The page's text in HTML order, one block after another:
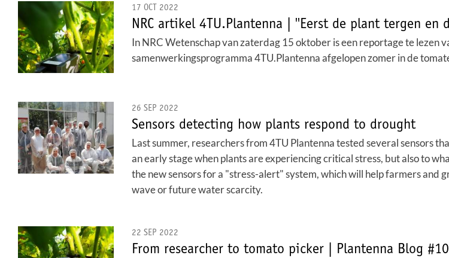
17 OCT 2022
NRC artikel 4TU.Plantenna | ''Eerst de plant tergen en
In NRC Wetenschap van zaterdag 15 oktober is een reportage te lezen
samenwerkingsprogramma 4TU.Plantenna afgelopen zomer in de
26 SEP 2022
Sensors detecting how plants respond to drought
Last summer, researchers from 4TU Plantenna tested several sensors
an early stage when plants are experiencing critical stress, but also to
the new sensors for a "stress-alert" system, which will help farmers and
wave or future water scarcity.
22 SEP 2022
From researcher to tomato picker | Plantenna Blog #10